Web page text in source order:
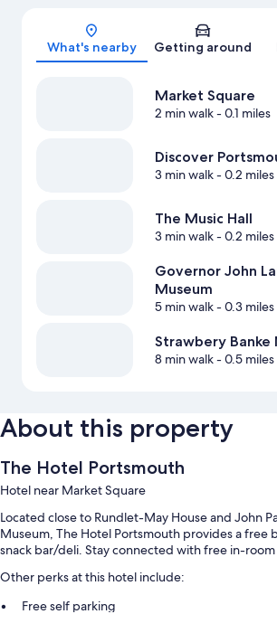
Map
What's nearby Getting around
Market Square
2 min walk- 0.1 miles
Discover
3 min walk- 0.2 miles
The Music Hall
3 min walk- 0.2 miles
Governor John
Museum
5 min walk- 0.3 miles
Strawbery Banke
8 min walk- 0.5 miles
About this property
The Hotel Portsmouth
Hotel near Market Square
Located close to Rundlet-May House and John
Museum, The Hotel Portsmouth provides a free
snack bar/deli. Stay connected with free in-room
Other perks at this hotel include:
Free self parking